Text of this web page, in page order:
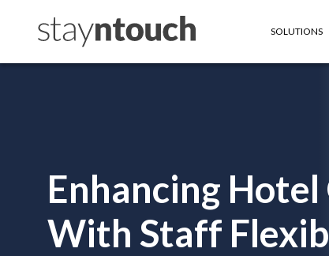
SOLUTIONS
Enhancing
With Staff